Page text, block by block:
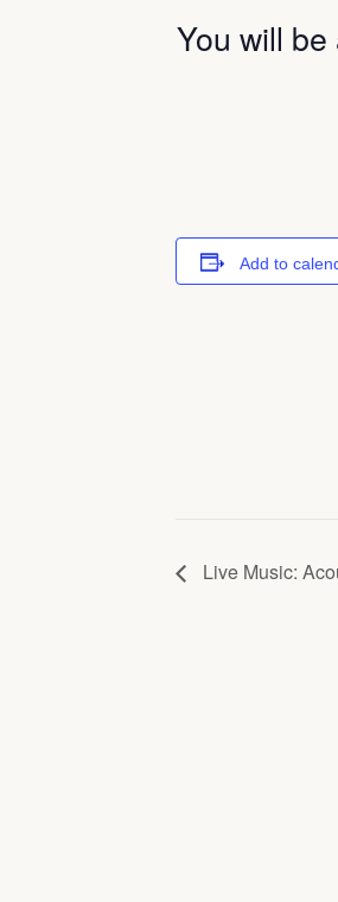
You will
Add to
Live Music: